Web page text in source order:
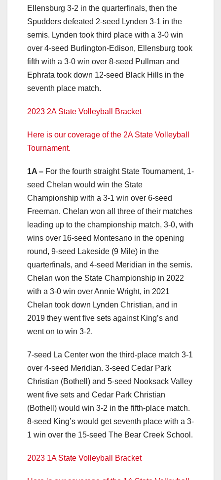
Ellensburg 3-2 in the quarterfinals, then the
Spudders defeated 2-seed Lynden 3-1 in the
semis. Lynden took third place with a 3-0 win
over 4-seed Burlington-Edison, Ellensburg took
fifth with a 3-0 win over 8-seed Pullman and
Ephrata took down 12-seed Black Hills in the
seventh place match.
2023 2A State Volleyball Bracket
Here is our coverage of the 2A State Volleyball
Tournament.
1A – For the fourth straight State Tournament, 1-
seed Chelan would win the State
Championship with a 3-1 win over 6-seed
Freeman. Chelan won all three of their matches
leading up to the championship match, 3-0, with
wins over 16-seed Montesano in the opening
round, 9-seed Lakeside (9 Mile) in the
quarterfinals, and 4-seed Meridian in the semis.
Chelan won the State Championship in 2022
with a 3-0 win over Annie Wright, in 2021
Chelan took down Lynden Christian, and in
2019 they went five sets against King’s and
went on to win 3-2.
7-seed La Center won the third-place match 3-1
over 4-seed Meridian. 3-seed Cedar Park
Christian (Bothell) and 5-seed Nooksack Valley
went five sets and Cedar Park Christian
(Bothell) would win 3-2 in the fifth-place match.
8-seed King’s would get seventh place with a 3-
1 win over the 15-seed The Bear Creek School.
2023 1A State Volleyball Bracket